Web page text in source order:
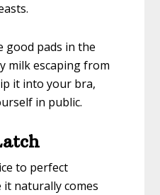
good pads in the
milk escaping from
it into your bra,
in public.
to perfect
naturally comes